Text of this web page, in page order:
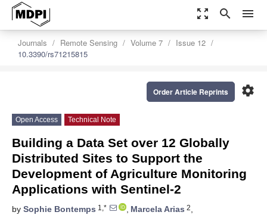
zoom_out_map search menu
Journals Remote Sensing Volume 7
Issue 12
10.3390/rs71215815
settings
Order Article Reprints
Open Access Technical Note
Building a Data Set over 12 Globally
Distributed Sites to Support the
Development of Agriculture Monitoring
Applications with Sentinel-2
by Sophie Bontemps 1,* , Marcela Arias 2,